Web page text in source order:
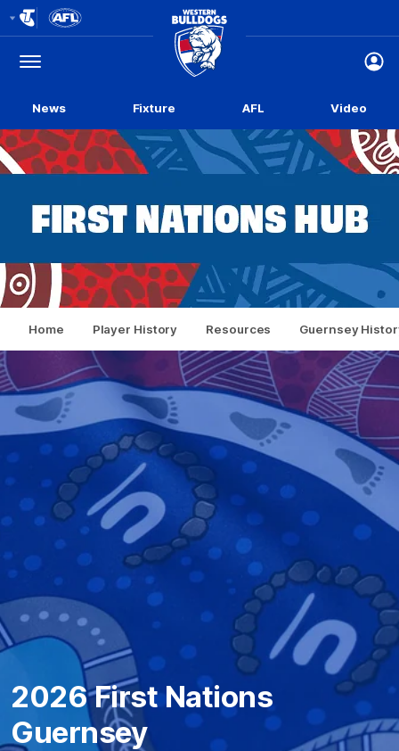
Logo
Menu
Club
Logo
News Fixture AFL Video
Home Player History Resources Guernsey
2026 First Nations
Guernsey